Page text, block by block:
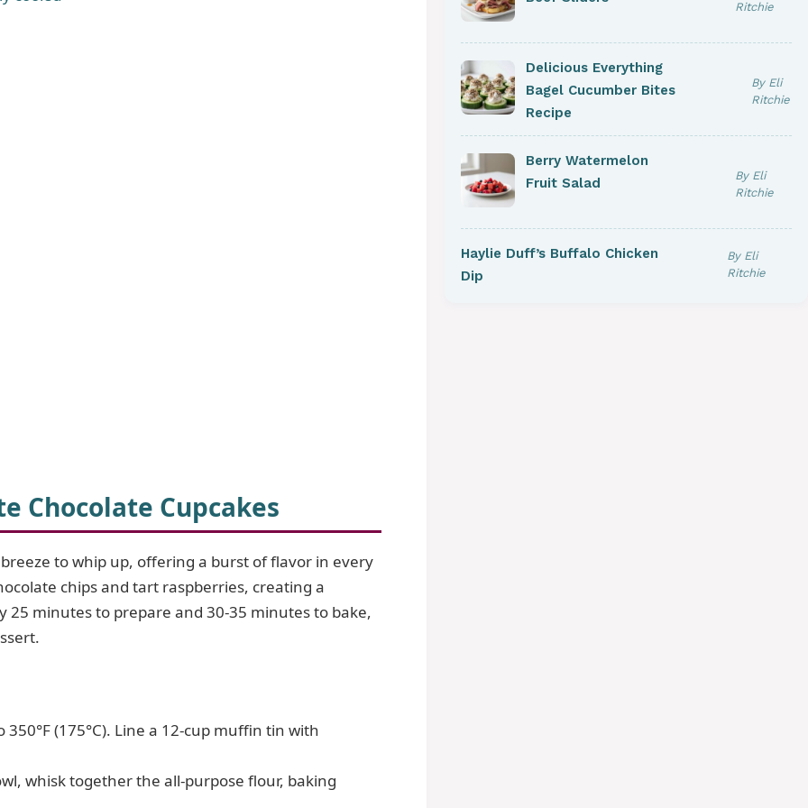
Chocolate Cupcakes
to whip up, offering a burst of flavor in every
chips and tart raspberries, creating a
minutes to prepare and 30-35 minutes to bake,
(175°C). Line a 12-cup muffin tin with
whisk together the all-purpose flour, baking
Ritchie
Delicious Everything
Bagel Cucumber Bites
Recipe
By Eli
Ritchie
Berry Watermelon
Fruit Salad
By Eli
Ritchie
Haylie Duff’s Buffalo Chicken
Dip
By Eli
Ritchie